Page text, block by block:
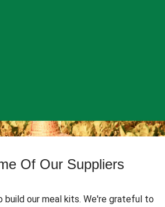
Of Our Suppliers
our meal kits. We're grateful to